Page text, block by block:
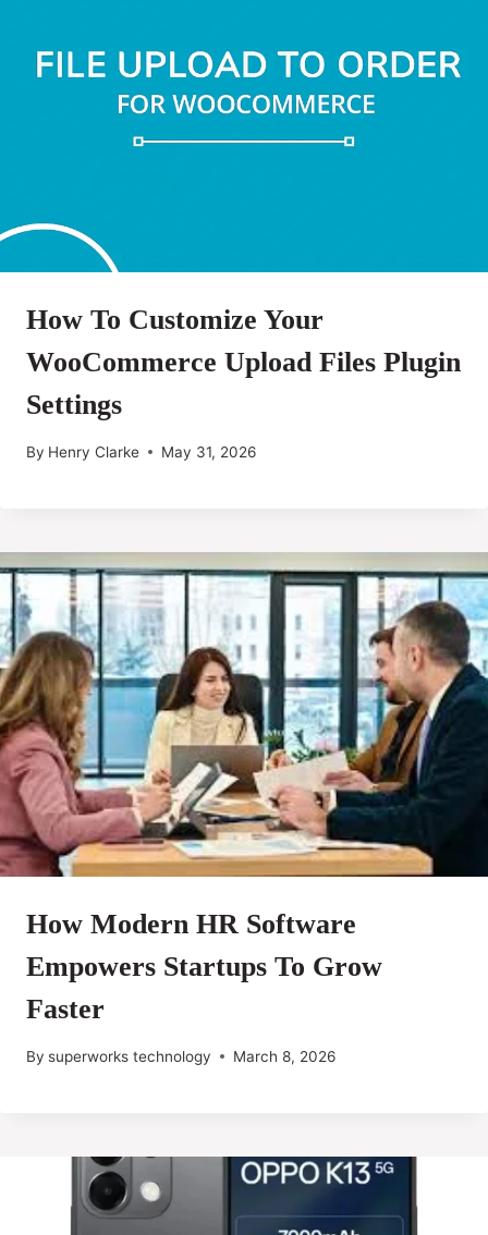
How To Customize Your
WooCommerce Upload Files Plugin
Settings
By Henry Clarke May 31, 2026
How Modern HR Software
Empowers Startups To Grow
Faster
By superworks technology March 8, 2026